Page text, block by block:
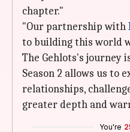
chapter."
"Our partnership with
to building this world
The Gehlots's journey
Season 2 allows us to
relationships,
greater depth and
You're